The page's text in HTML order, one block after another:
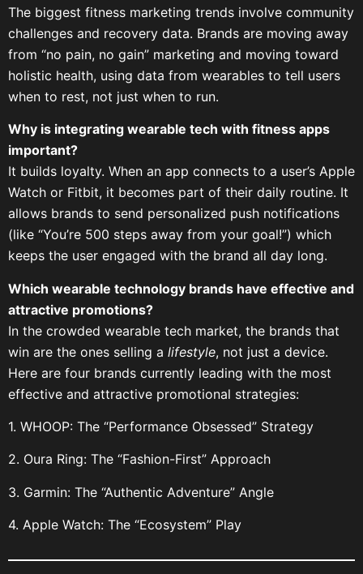
The biggest fitness marketing trends involve community
challenges and recovery data. Brands are moving away
from “no pain, no gain” marketing and moving toward
holistic health, using data from wearables to tell users
when to rest, not just when to run.
Why is integrating wearable tech with fitness apps
important?
It builds loyalty. When an app connects to a user’s Apple
Watch or Fitbit, it becomes part of their daily routine. It
allows brands to send personalized push notifications
(like “You’re 500 steps away from your goal!”) which
keeps the user engaged with the brand all day long.
Which wearable technology brands have effective and
attractive promotions?
In the crowded wearable tech market, the brands that
win are the ones selling a lifestyle, not just a device.
Here are four brands currently leading with the most
effective and attractive promotional strategies:
1. WHOOP: The “Performance Obsessed” Strategy
2. Oura Ring: The “Fashion-First” Approach
3. Garmin: The “Authentic Adventure” Angle
4. Apple Watch: The “Ecosystem” Play